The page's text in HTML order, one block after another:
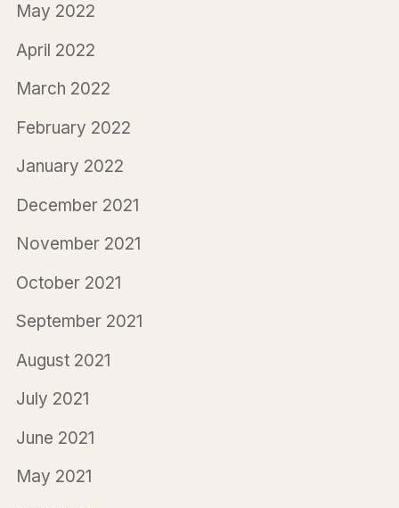
May 2022
April 2022
March 2022
February 2022
January 2022
December 2021
November 2021
October 2021
September 2021
August 2021
July 2021
June 2021
May 2021